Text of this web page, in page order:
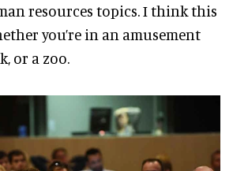
resources topics. I think this
you’re in an amusement
or a zoo.